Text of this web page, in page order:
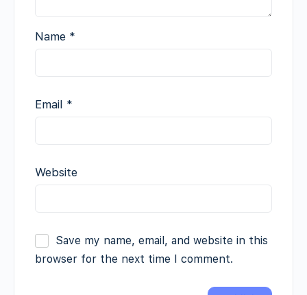
Name *
Email *
Website
Save my name, email, and website in this
browser for the next time I comment.